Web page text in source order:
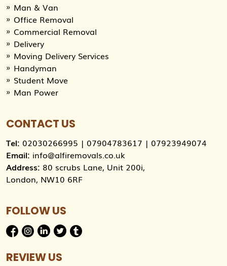
Man & Van
Office Removal
Commercial Removal
Delivery
Moving Delivery Services
Handyman
Student Move
Man Power
CONTACT US
Tel: 02030266995 | 07904783617 | 07923949074
Email: info@alfiremovals.co.uk
Address: 80 scrubs Lane, Unit 200i,
London, NW10 6RF
FOLLOW US
REVIEW US